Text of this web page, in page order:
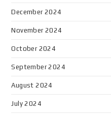
December 2024
November 2024
October 2024
September 2024
August 2024
July 2024